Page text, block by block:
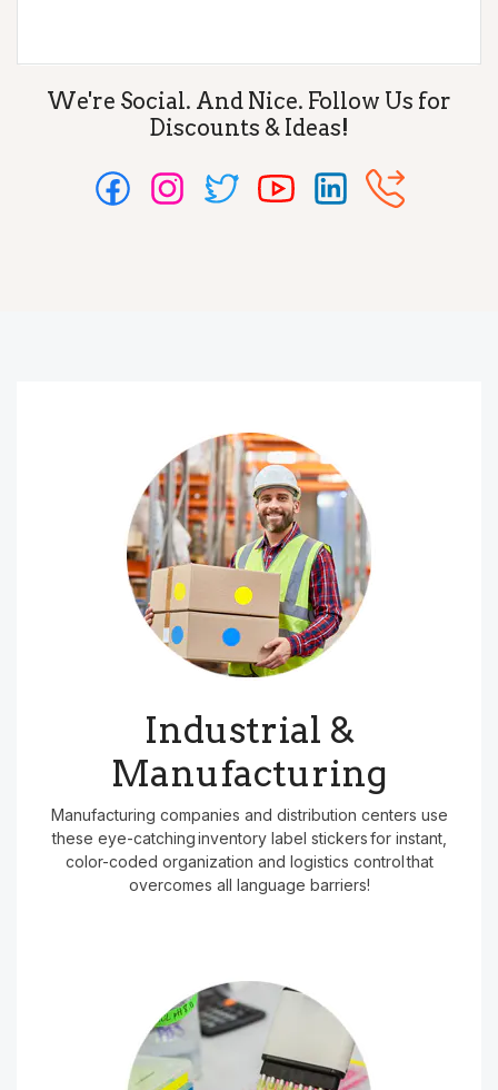
We're Social. And Nice. Follow Us for
Discounts & Ideas!
Industrial &
Manufacturing
Manufacturing companies and distribution centers use
these eye-catching inventory label stickers for instant,
color-coded organization and logistics control that
overcomes all language barriers!